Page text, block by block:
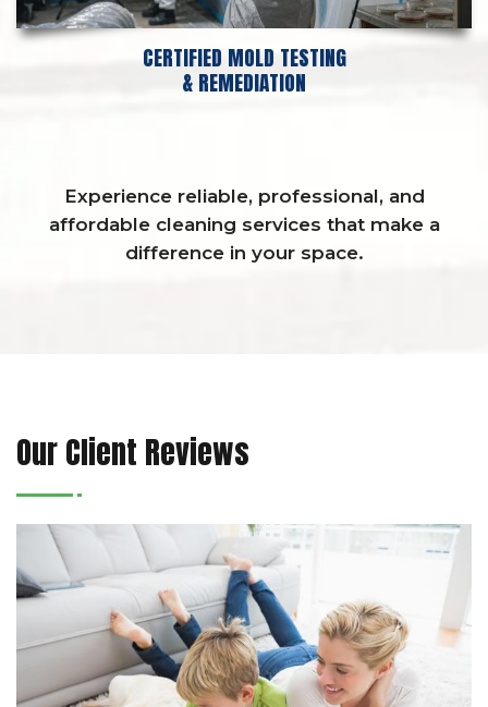
CERTIFIED MOLD TESTING
& REMEDIATION
Experience reliable, professional, and
affordable cleaning services that make a
difference in your space.
Our Client Reviews